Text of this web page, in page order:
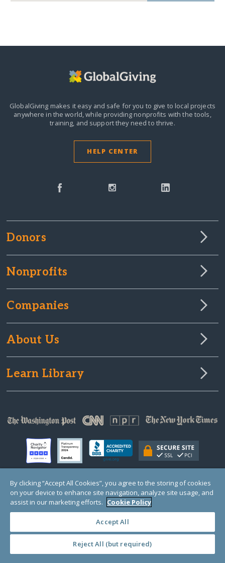
GlobalGiving makes it easy and safe for you to give to local projects
anywhere in the world,while providing nonprofits with the tools,
training, and support they need to thrive.
HELP CENTER
Donors
Nonprofits
Companies
About Us
Learn Library
© Copyright 2000-2025 GlobalGiving, a 501(c)(3) organization (EIN: 30‑0108263)
Registered Charity in England and Wales # 1122823
1 Thomas Circle NW, Suite 800, Washington, DC 20005, USA
By clicking “Accept All Cookies”, you agree to the storing of cookies
on your device to enhance site navigation, analyze site usage, and
assist in our marketing efforts. Cookie Policy
Accept All
Reject All (but required)